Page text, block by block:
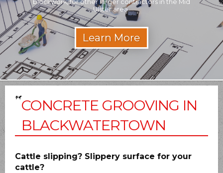
blockwork, for other larger contractors in the Mid
Ulster area.
CONCRETE GROOVING IN
BLACKWATERTOWN
Cattle slipping? Slippery surface for your
cattle?